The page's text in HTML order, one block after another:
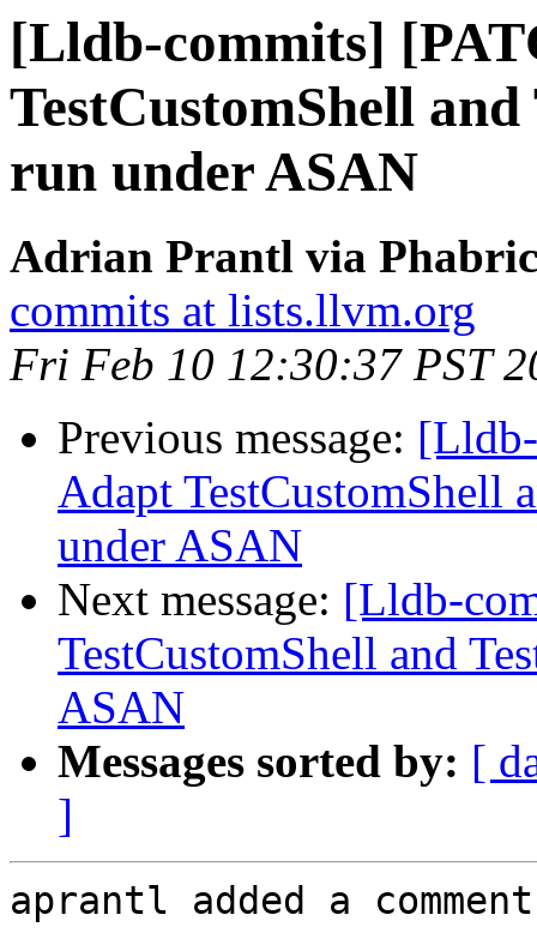
[Lldb-commits]
TestCustomShell
run under ASAN
Adrian Prantl via
commits at lists.llvm.org
Fri Feb 10 12:30:37 PST
Previous message:
Adapt TestCustomShell
under ASAN
Next message: [Lldb-
TestCustomShell and
ASAN
Messages sorted by: [
]
aprantl added a